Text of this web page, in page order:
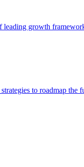
growth
to roadmap the